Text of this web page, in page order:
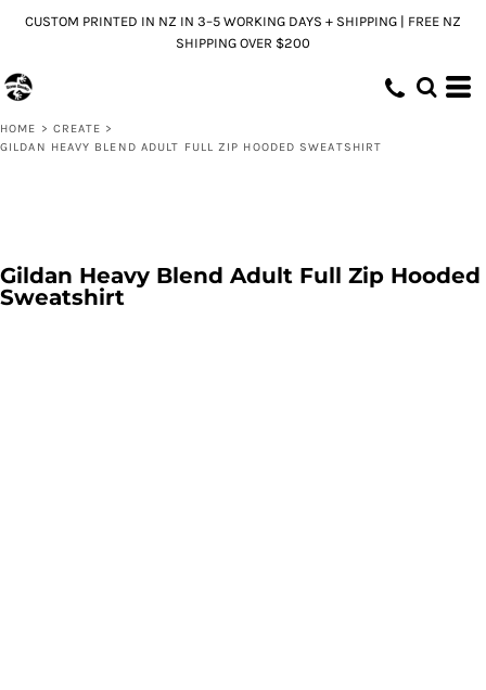
CUSTOM PRINTED IN NZ IN 3–5 WORKING DAYS + SHIPPING | FREE NZ
SHIPPING OVER $200
HOME > CREATE >
GILDAN HEAVY BLEND ADULT FULL ZIP HOODED SWEATSHIRT
Gildan Heavy Blend Adult Full Zip Hooded
Sweatshirt